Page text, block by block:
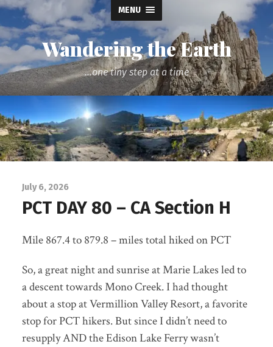
MENU
Wandering the Earth
...one tiny step at a time
July 6, 2026
PCT DAY 80 – CA Section H
Mile 867.4 to 879.8 – miles total hiked on PCT
So, a great night and sunrise at Marie Lakes led to
a descent towards Mono Creek. I had thought
about a stop at Vermillion Valley Resort, a favorite
stop for PCT hikers. But since I didn’t need to
resupply AND the Edison Lake Ferry wasn’t